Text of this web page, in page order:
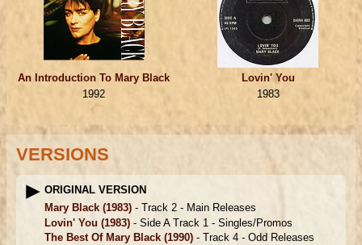
An Introduction To Mary Black
1992
Lovin' You
1983
VERSIONS
ORIGINAL VERSION
Mary Black (1983) - Track 2 - Main Releases
Lovin' You (1983) - Side A Track 1 - Singles/Promos
The Best Of Mary Black (1990) - Track 4 - Odd Releases